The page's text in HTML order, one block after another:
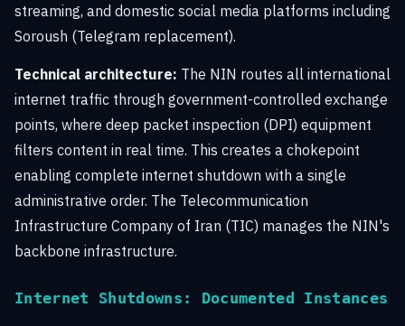
streaming, and domestic social media platforms including
Soroush (Telegram replacement).
Technical architecture: The NIN routes all international
internet traffic through government-controlled exchange
points, where deep packet inspection (DPI) equipment
filters content in real time. This creates a chokepoint
enabling complete internet shutdown with a single
administrative order. The Telecommunication
Infrastructure Company of Iran (TIC) manages the NIN's
backbone infrastructure.
Internet Shutdowns: Documented Instances